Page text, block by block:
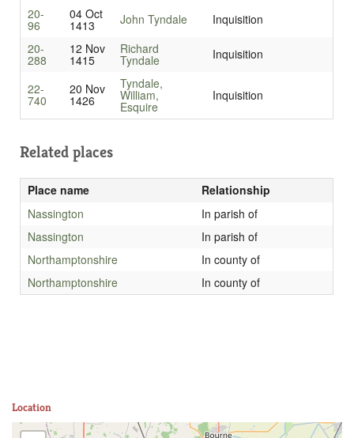
20-
96
04 Oct
1413 John Tyndale
Inquisition
20-
288
12 Nov
1415
Richard
Tyndale Inquisition
22-
740
20 Nov
1426
Tyndale,
William,
Esquire
Inquisition
Related places
Place name
Relationship
Nassington
In parish of
Nassington
In parish of
Northamptonshire
In county of
Northamptonshire
In county of
Location